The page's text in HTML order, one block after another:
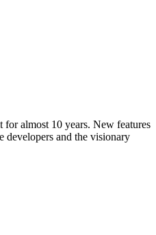
for almost 10 years. New features
developers and the visionary